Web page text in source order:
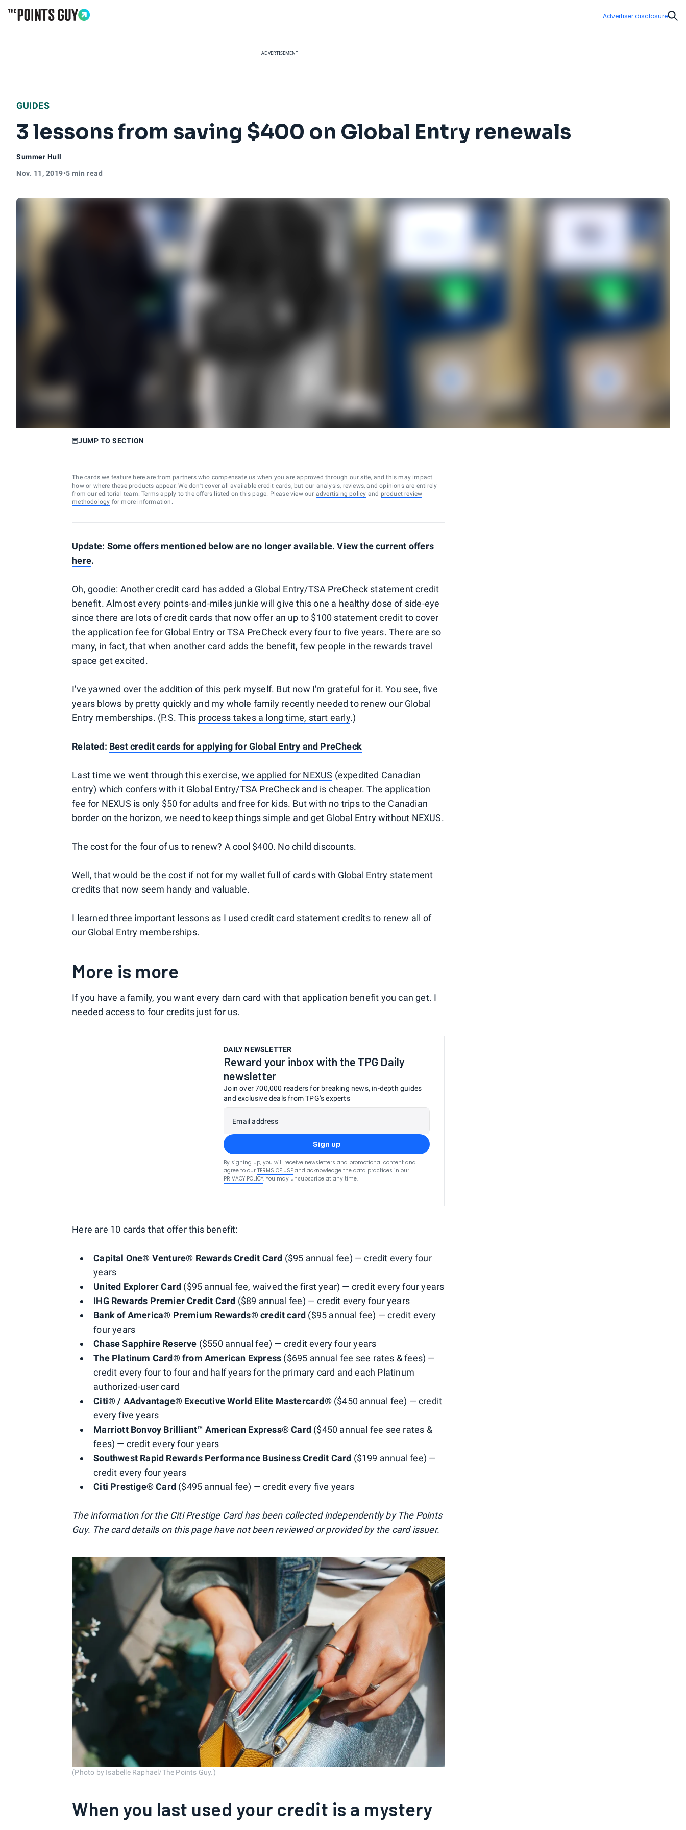
Advertiser disclosure
ADVERTISEMENT
GUIDES
3 lessons from saving $400 on Global Entry renewals
Summer Hull
Nov. 11, 2019•5 min read
JUMP TO SECTION
The cards we feature here are from partners who compensate us when you are approved through our site, and this may impact
how or where these products appear. We don’t cover all available credit cards, but our analysis, reviews, and opinions are entirely
from our editorial team. Terms apply to the offers listed on this page. Please view our advertising policy and product review
methodology for more information.
Update: Some offers mentioned below are no longer available. View the current offers
here.
Oh, goodie: Another credit card has added a Global Entry/TSA PreCheck statement credit
benefit. Almost every points-and-miles junkie will give this one a healthy dose of side-eye
since there are lots of credit cards that now offer an up to $100 statement credit to cover
the application fee for Global Entry or TSA PreCheck every four to five years. There are so
many, in fact, that when another card adds the benefit, few people in the rewards travel
space get excited.
I've yawned over the addition of this perk myself. But now I'm grateful for it. You see, five
years blows by pretty quickly and my whole family recently needed to renew our Global
Entry memberships. (P.S. This process takes a long time, start early.)
Related: Best credit cards for applying for Global Entry and PreCheck
Last time we went through this exercise,we applied for NEXUS (expedited Canadian
entry) which confers with it Global Entry/TSA PreCheck and is cheaper. The application
fee for NEXUS is only $50 for adults and free for kids. But with no trips to the Canadian
border on the horizon, we need to keep things simple and get Global Entry without NEXUS.
The cost for the four of us to renew? A cool $400. No child discounts.
Well, that would be the cost if not for my wallet full of cards with Global Entry statement
credits that now seem handy and valuable.
I learned three important lessons as I used credit card statement credits to renew all of
our Global Entry memberships.
More is more
If you have a family, you want every darn card with that application benefit you can get. I
needed access to four credits just for us.
DAILY NEWSLETTER
Reward your inbox with the TPG Daily
newsletter
Join over 700,000 readers for breaking news, in-depth guides
and exclusive deals from TPG’s experts
Email address
Sign up
By signing up, you will receive newsletters and promotional content and
agree to our TERMS OF USE and acknowledge the data practices in our
PRIVACY POLICY. You may unsubscribe at any time.
Here are 10 cards that offer this benefit:
Capital One® Venture® Rewards Credit Card ($95 annual fee) — credit every four
years
United Explorer Card ($95 annual fee, waived the first year) — credit every four years
IHG Rewards Premier Credit Card ($89 annual fee) — credit every four years
Bank of America® Premium Rewards® credit card ($95 annual fee) — credit every
four years
Chase Sapphire Reserve ($550 annual fee) — credit every four years
The Platinum Card® from American Express ($695 annual fee see rates & fees) —
credit every four to four and half years for the primary card and each Platinum
authorized-user card
Citi® / AAdvantage® Executive World Elite Mastercard®($450 annual fee) — credit
every five years
Marriott Bonvoy Brilliant™ American Express® Card ($450 annual fee see rates &
fees) — credit every four years
Southwest Rapid Rewards Performance Business Credit Card ($199 annual fee) —
credit every four years
Citi Prestige® Card ($495 annual fee) — credit every five years
The information for the Citi Prestige Card has been collected independently by The Points
Guy. The card details on this page have not been reviewed or provided by the card issuer.
(Photo by Isabelle Raphael/The Points Guy.)
When you last used your credit is a mystery